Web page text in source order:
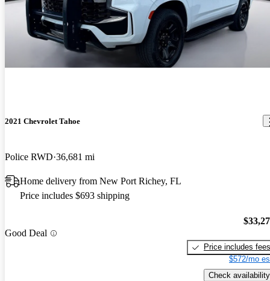
2021 Chevrolet Tahoe
Police RWD 36,681 mi
Home delivery from New Port Richey, FL
Price includes $693 shipping
Good Deal
Price includes fees
$572/mo
Check availability